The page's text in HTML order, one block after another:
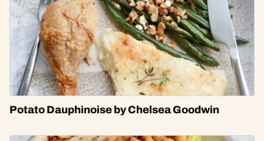
Potato Dauphinoise by Chelsea Goodwin